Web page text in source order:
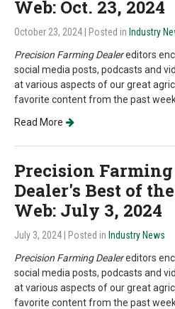
Web: Oct. 23, 2024
October 23, 2024 | Posted in Industry
Precision Farming Dealereditors
social media posts, podcasts and
at various aspects of our great
favorite content from the past
Read More
Precision Farming
Dealer's Best of the
Web: July 3, 2024
July 3, 2024 | Posted in Industry News
Precision Farming Dealereditors
social media posts, podcasts and
at various aspects of our great
favorite content from the past